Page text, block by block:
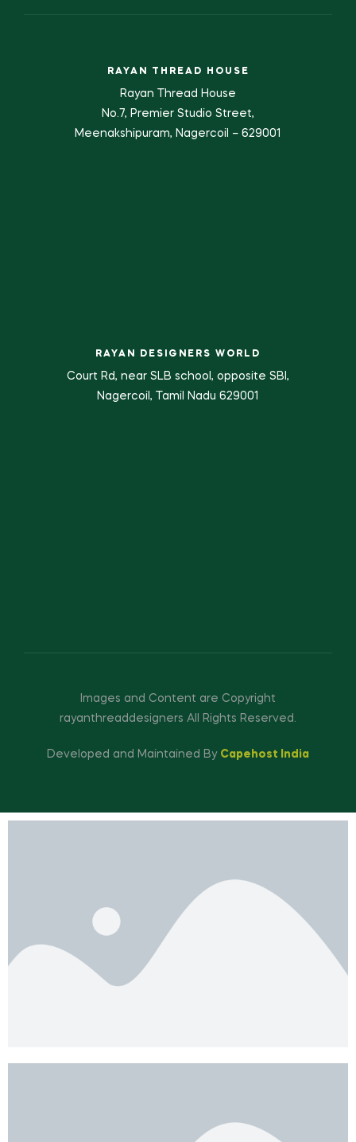
RAYAN THREAD HOUSE
Rayan Thread House
No.7, Premier Studio Street,
Meenakshipuram, Nagercoil – 629001
RAYAN DESIGNERS WORLD
Court Rd, near SLB school, opposite SBI,
Nagercoil, Tamil Nadu 629001
Images and Content are Copyright
rayanthreaddesigners All Rights Reserved.
Developed and Maintained By Capehost India